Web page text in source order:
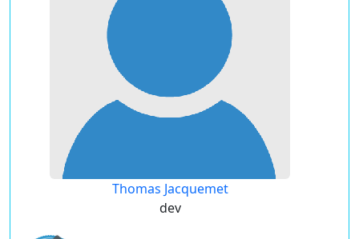
Thomas Jacquemet
dev